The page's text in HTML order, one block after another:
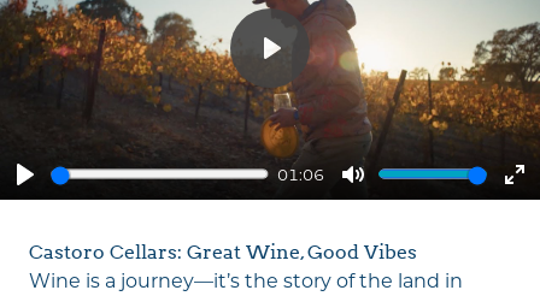
Play
01:06
Mute
Castoro Cellars: Great Wine, Good Vibes
Wine is a journey—it’s the story of the land in